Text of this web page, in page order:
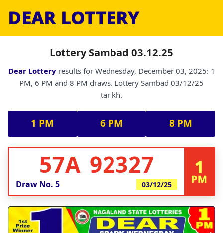
DEAR LOTTERY
Lottery Sambad 03.12.25
Dear Lotteryresults for Wednesday, December 03, 2025: 1
PM, 6 PM and 8 PM draws. Lottery Sambad 03/12/25
tarikh.
1 PM 6 PM 8 PM
57A 92327
Draw No. 5 03/12/25
1
PM